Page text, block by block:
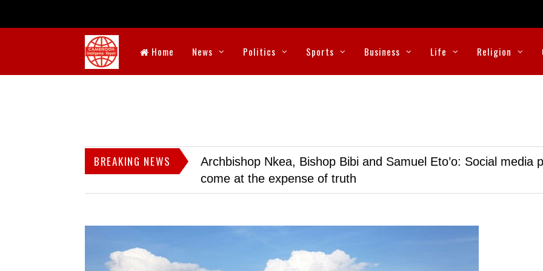
Home News Politics Sports Business Life Religion
BREAKING NEWS
Archbishop Nkea, Bishop Bibi and Samuel Eto’o: Social media
come at the expense of truth